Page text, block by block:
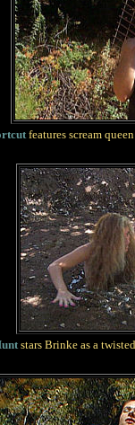
features scream
stars Brinke as a